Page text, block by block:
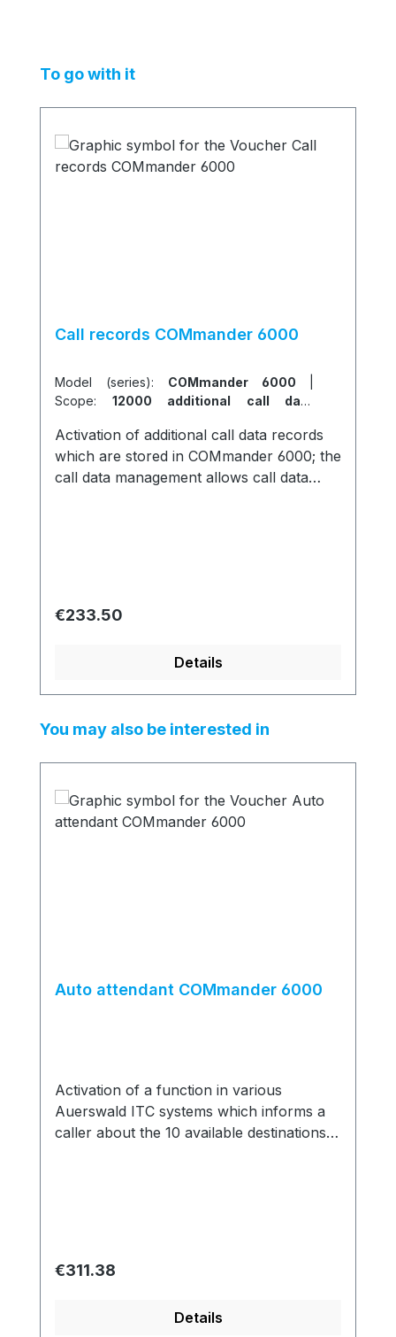
Skip product gallery
To go with it
Call records COMmander 6000
Model (series): COMmander 6000
Scope: 12000 additional call data
Activation of additional call data records
which are stored in COMmander 6000; the
call data management allows call data
Regular price:
€233.50
Details
Skip product gallery
You may also be interested in
Auto attendant COMmander 6000
Activation of a function in various
Auerswald ITC systems which informs a
caller about the 10 available destinations
Regular price:
€311.38
Details